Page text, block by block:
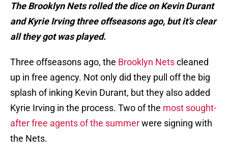
The Brooklyn Nets rolled the dice on Kevin Durant
and Kyrie Irving three offseasons ago, but it’s clear
all they got was played.
Three offseasons ago, the Brooklyn Netscleaned
up in free agency. Not only did they pull off the big
splash of inking Kevin Durant, but they also added
Kyrie Irving in the process. Two of the most sought-
after free agents of the summerwere signing with
the Nets.